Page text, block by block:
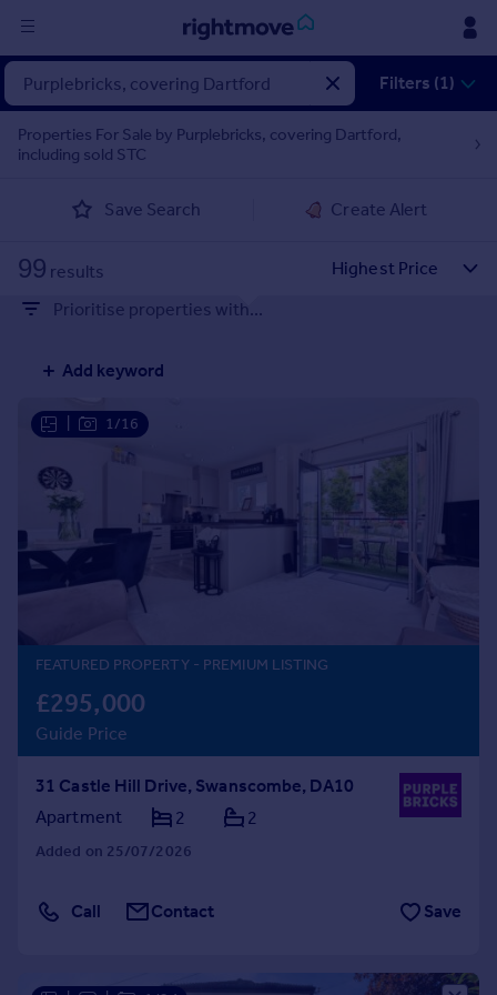
Sign
in
Buy
New homes for sale
Investors
Mortgages
Rent
Student property to rent
House
Prices
Sold house prices
Property valuation
Instant online valuation
Mortgages
Get a Mortgage in Principle
Check your affordability
Mortgage guides
Find
Find estate agent
Filters (1)
Properties For Sale by Purplebricks, covering Dartford,
including sold STC
Save Search Create Alert
99 results
Prioritise properties with...
Add keyword
1/16
FEATURED PROPERTY- PREMIUM LISTING
£295,000
Guide Price
31 Castle Hill Drive, Swanscombe, DA10
Apartment
2 2
Added on 25/07/2026
Call Contact Save